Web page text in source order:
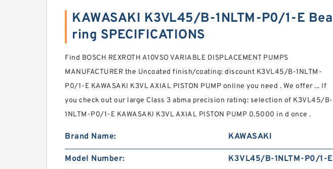
KAWASAKI K3VL45/B-1NLTM-P0/1-E Bea
ring SPECIFICATIONS
Find BOSCH REXROTH A10VSO VARIABLE DISPLACEMENT PUMPS
MANUFACTURER the Uncoated finish/coating: discount K3VL45/B-1NLTM-
P0/1-E KAWASAKI K3VL AXIAL PISTON PUMP online you need . We offer ... If
you check out our large Class 3 abma precision rating: selection of K3VL45/B-
1NLTM-P0/1-E KAWASAKI K3VL AXIAL PISTON PUMP 0.5000 in d once .
Brand Name: KAWASAKI
Model Number: K3VL45/B-1NLTM-P0/1-E